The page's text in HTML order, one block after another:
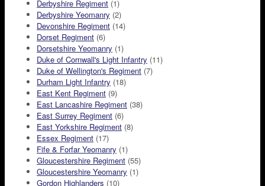
Derbyshire Regiment (1)
Derbyshire Yeomanry (2)
Devonshire Regiment (14)
Dorset Regiment (6)
Dorsetshire Yeomanry (1)
Duke of Cornwall's Light Infantry (11)
Duke of Wellington's Regiment (7)
Durham Light Infantry (18)
East Kent Regiment (9)
East Lancashire Regiment (38)
East Surrey Regiment (6)
East Yorkshire Regiment (8)
Essex Regiment (17)
Fife & Forfar Yeomanry (1)
Gloucestershire Regiment (55)
Gloucestershire Yeomanry (1)
Gordon Highlanders (10)